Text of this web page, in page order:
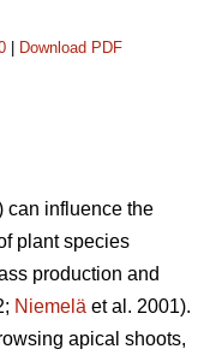
Download PDF
can influence the
plant species
production and
Niemelä et al. 2001).
apical shoots,